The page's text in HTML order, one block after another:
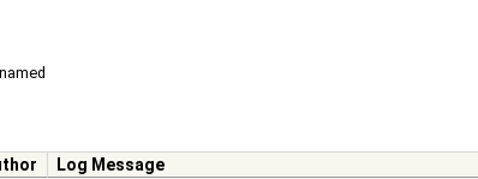
Log Message